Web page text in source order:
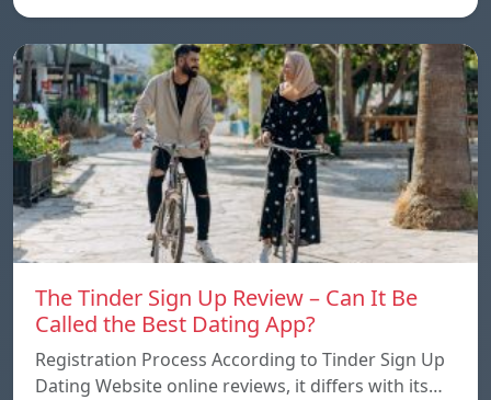
The Tinder Sign Up Review – Can It Be
Called the Best Dating App?
Registration Process According to Tinder Sign Up
Dating Website online reviews, it differs with its…